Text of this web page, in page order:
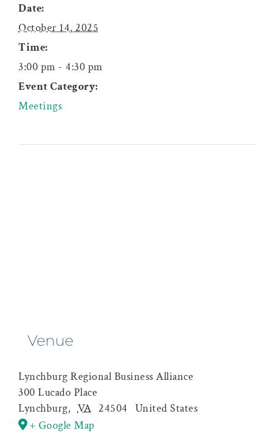
Date:
October 14, 2025
Time:
3:00 pm - 4:30 pm
Event Category:
Meetings
Venue
Lynchburg Regional Business Alliance
300 Lucado Place
Lynchburg, VA 24504
United States
+ Google Map